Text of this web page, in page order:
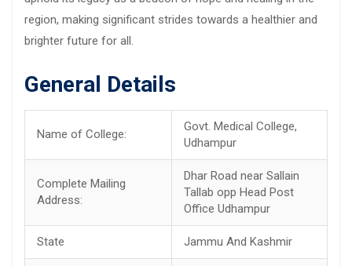
region, making significant strides towards a healthier and
brighter future for all.
General Details
Name of College:
Govt. Medical College,
Udhampur
Complete Mailing
Address:
Dhar Road near Sallain
Tallab opp Head Post
Office Udhampur
State Jammu And Kashmir